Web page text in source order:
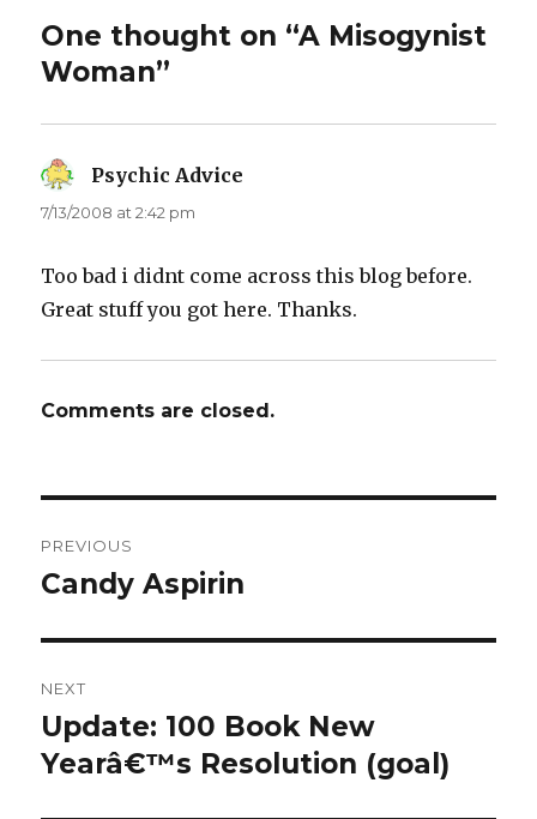
One thought on “A Misogynist
Woman”
Psychic Advice
7/13/2008 at 2:42 pm
Too bad i didnt come across this blog before.
Great stuff you got here. Thanks.
Comments are closed.
navigation
PREVIOUS
Previous
Candy Aspirin
NEXT
Next
post:
Update: 100 Book New
Yearâ€™s Resolution (goal)